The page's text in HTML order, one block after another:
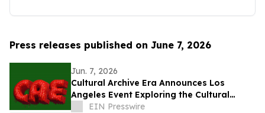
Press releases published on June 7, 2026
Jun. 7, 2026
Cultural Archive Era Announces Los
Angeles Event Exploring the Cultural
Legacy of the 2014–2018 Social Media Era
EIN Presswire